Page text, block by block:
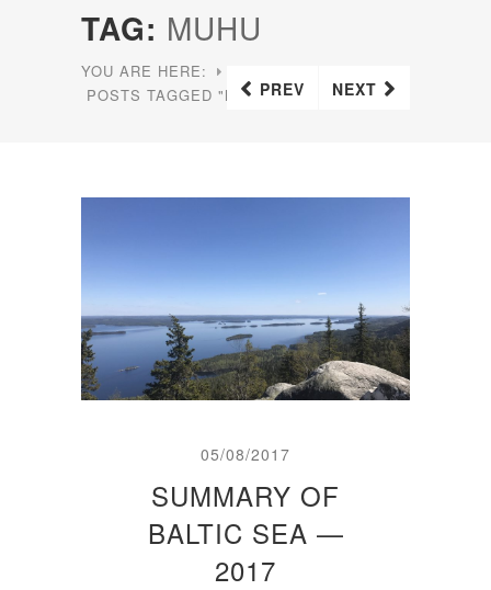
TAG: MUHU
YOU ARE HERE:
POSTS TAGGED "MUHU"PREV NEXT
05/08/2017
SUMMARY OF
BALTIC SEA —
2017